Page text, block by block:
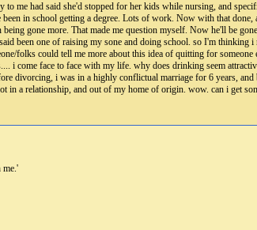
me had said she'd stopped for her kids while nursing, and
in school getting a degree. Lots of work. Now with that
gone more. That made me question myself. Now he'll be
been one of raising my sone and doing school. so I'm
folks could tell me more about this idea of quitting for someone
come face to face with my life. why does drinking seem
divorcing, i was in a highly conflictual marriage for 6 years,
a relationship, and out of my home of origin. wow. can i get
me.'